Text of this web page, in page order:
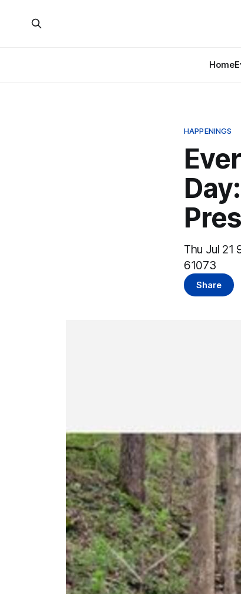
Home
HAPPENINGS
Thu Jul 21
61073
Share